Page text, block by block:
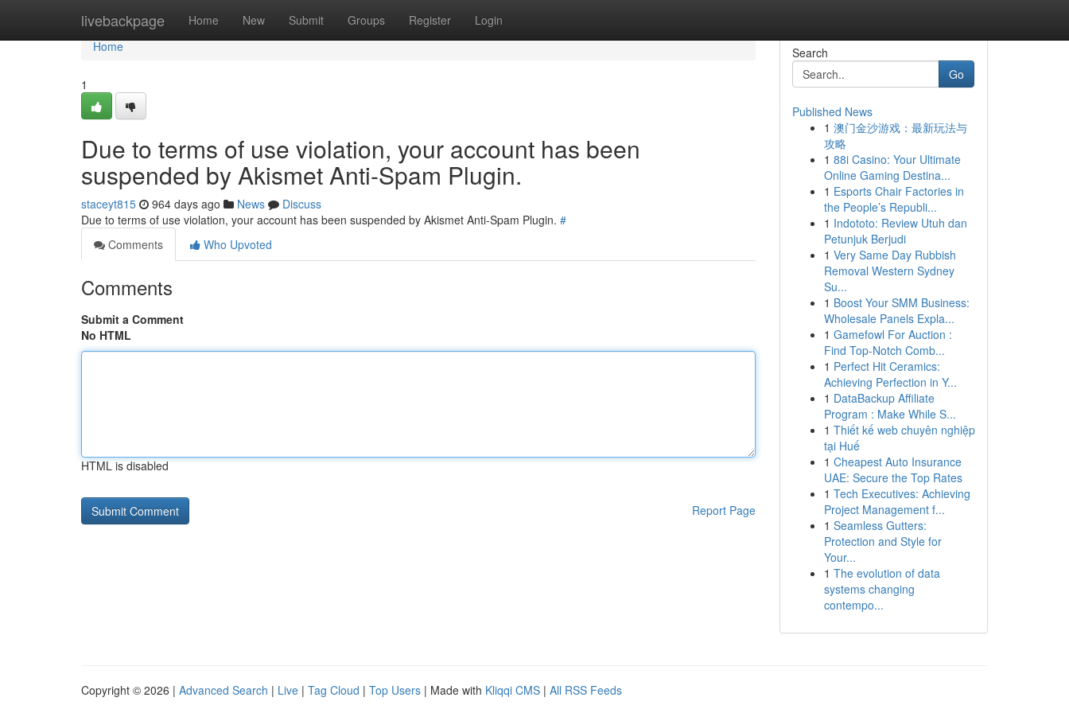
livebackpage Home New Submit Groups Register Login
Home
Home
1
Due to terms of use violation, your account has been
suspended by Akismet Anti-Spam Plugin.
staceyt815 964 days ago News
Discuss
Due to terms of use violation, your account has been suspended by Akismet Anti-Spam Plugin. #
Comments
Who Upvoted
Comments
Submit a Comment
No HTML
HTML is disabled
Report Page
Search
Go
Published News
1 澳门金沙游戏：最新玩法与
攻略
1 88i Casino: Your Ultimate
Online Gaming Destina...
1 Esports Chair Factories in
the People’s Republi...
1 Indototo: Review Utuh dan
Petunjuk Berjudi
1 Very Same Day Rubbish
Removal Western Sydney
Su...
1 Boost Your SMM Business:
Wholesale Panels Expla...
1 Gamefowl For Auction :
Find Top-Notch Comb...
1 Perfect Hit Ceramics:
Achieving Perfection in Y...
1 DataBackup Affiliate
Program : Make While S...
1 Thiết kế web chuyên nghiệp
tại Huế
1 Cheapest Auto Insurance
UAE: Secure the Top Rates
1 Tech Executives: Achieving
Project Management f...
1 Seamless Gutters:
Protection and Style for
Your...
1 The evolution of data
systems changing
contempo...
Copyright © 2026 | Advanced Search | Live | Tag Cloud | Top Users | Made with Kliqqi CMS | All RSS Feeds